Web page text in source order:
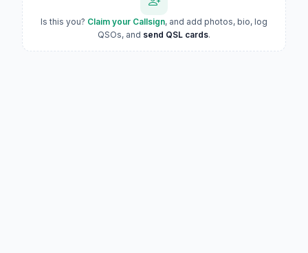
Is this you? Claim your Callsign, and add photos, bio, log
QSOs, and send QSL cards.